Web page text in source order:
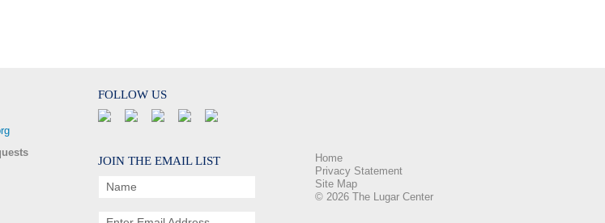
FOLLOW US
JOIN THE EMAIL LIST
Name
Home
Privacy Statement
Site Map
© 2026 The Lugar Center